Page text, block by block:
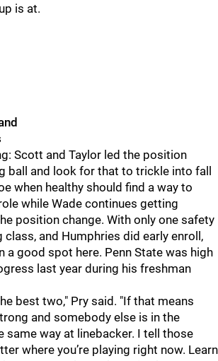
is at.
Scott and Taylor led the position
ball and look for that to trickle into fall
when healthy should find a way to
while Wade continues getting
position change. With only one safety
class, and Humphries did early enroll,
a good spot here. Penn State was high
last year during his freshman
best two," Pry said. "If that means
and somebody else is in the
same way at linebacker. I tell those
where you’re playing right now. Learn